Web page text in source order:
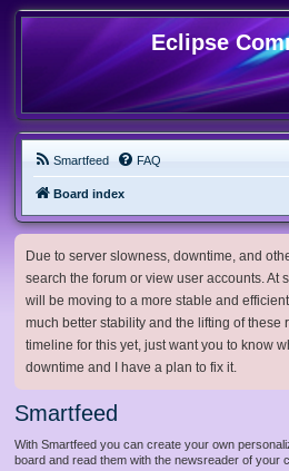
Eclipse
Smartfeed FAQ
Board index
Due to server slowness, downtime, and
search the forum or view user accounts. At
will be moving to a more stable and
much better stability and the lifting of these
timeline for this yet, just want you to know
downtime and I have a plan to fix it.
Smartfeed
With Smartfeed you can create your own
board and read them with the newsreader of your